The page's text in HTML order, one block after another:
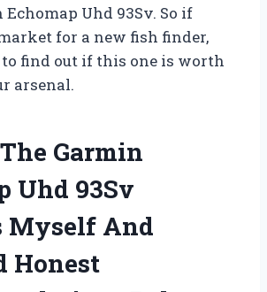
Uhd 93Sv. So if
for a new fish finder,
find out if this one is worth
arsenal.
Garmin
Uhd 93Sv
Myself And
Honest